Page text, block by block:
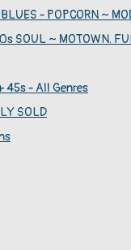
- POPCORN ~
SOUL ~ MOTOWN.
45s - All Genres
SOLD